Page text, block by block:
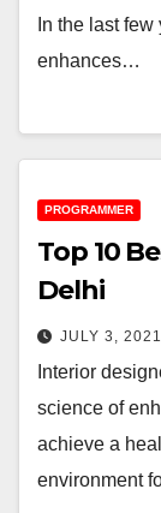
In the last
enhances…
PROGRAMMER
Top 10
Delhi
JULY 3, 2021
Interior
science of
achieve a
environment